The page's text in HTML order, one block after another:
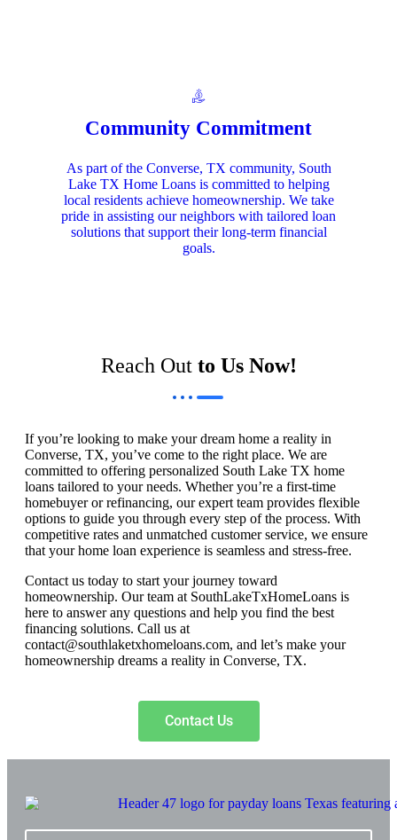
Community Commitment
As part of the Converse, TX community, South
Lake TX Home Loans is committed to helping
local residents achieve homeownership. We take
pride in assisting our neighbors with tailored loan
solutions that support their long-term financial
goals.
Reach Out to Us Now!
If you’re looking to make your dream home a reality in
Converse, TX, you’ve come to the right place. We are
committed to offering personalized South Lake TX home
loans tailored to your needs. Whether you’re a first-time
homebuyer or refinancing, our expert team provides flexible
options to guide you through every step of the process. With
competitive rates and unmatched customer service, we ensure
that your home loan experience is seamless and stress-free.
Contact us today to start your journey toward
homeownership. Our team at SouthLakeTxHomeLoans is
here to answer any questions and help you find the best
financing solutions. Call us at
contact@southlaketxhomeloans.com, and let’s make your
homeownership dreams a reality in Converse, TX.
Contact Us